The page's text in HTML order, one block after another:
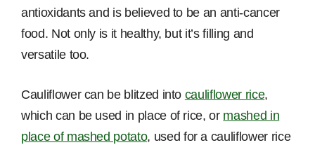
antioxidants and is believed to be an anti-cancer
food. Not only is it healthy, but it’s filling and
versatile too.
Cauliflower can be blitzed into cauliflower rice,
which can be used in place of rice, or mashed in
place of mashed potato, used for a cauliflower rice